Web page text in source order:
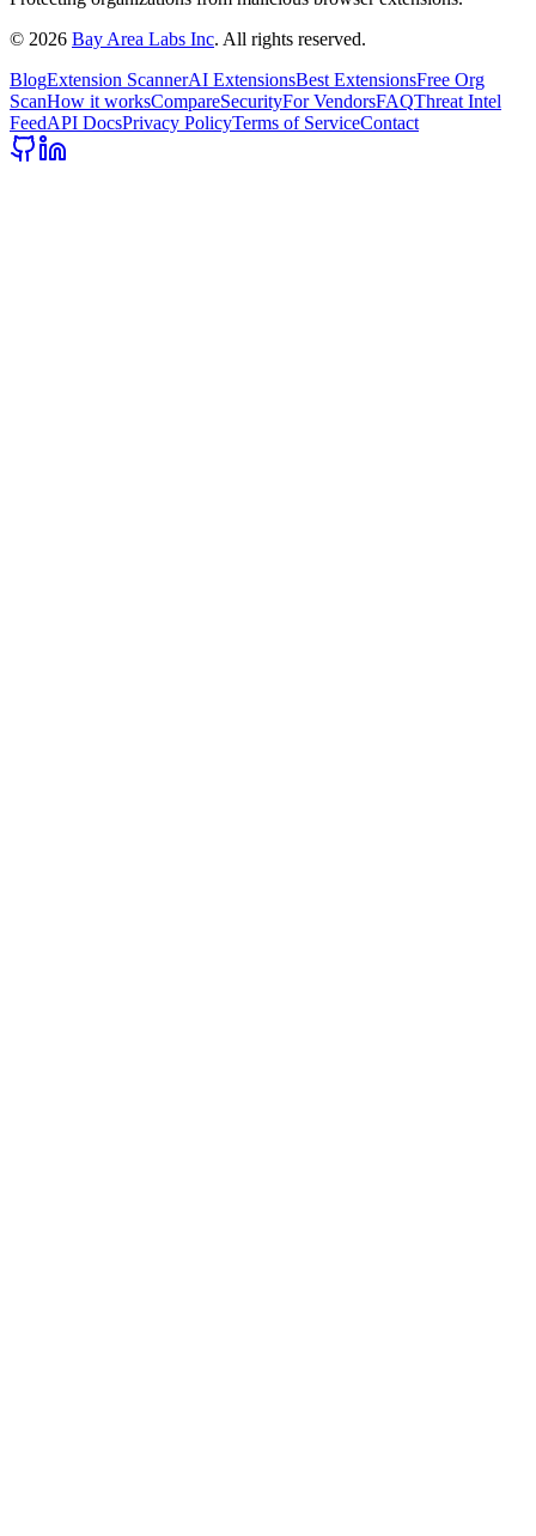
© 2026 Bay Area Labs Inc. All rights reserved.
BlogExtension ScannerAI ExtensionsBest ExtensionsFree Org
ScanHow it worksCompareSecurityFor VendorsFAQThreat Intel
FeedAPI DocsPrivacy PolicyTerms of ServiceContact